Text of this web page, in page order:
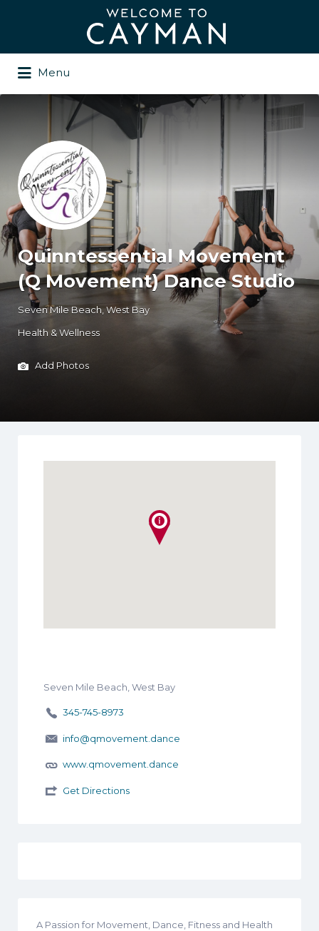
Menu
Quinntessential Movement
(Q Movement) Dance Studio
Seven Mile Beach, West Bay
Health & Wellness
Add Photos
Seven Mile Beach, West Bay
345-745-8973
info@qmovement.dance
www.qmovement.dance
Get Directions
A Passion for Movement, Dance, Fitness and Health